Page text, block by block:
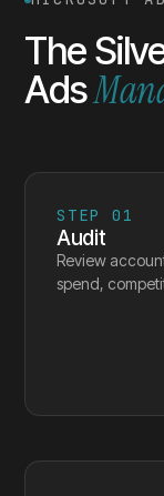
The
Ads
STEP 01
Audit
Review
spend,